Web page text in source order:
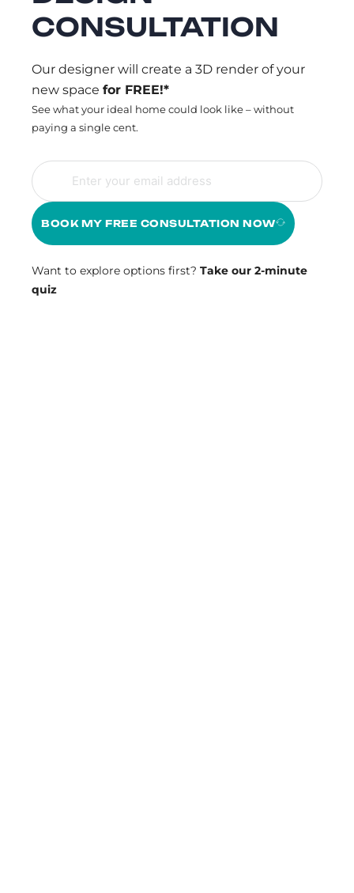
CONSULTATION
Our designer will create a 3D render of your
new space for FREE!*
See what your ideal home could look like – without
paying a single cent.
BOOK MY FREE CONSULTATION NOW
Want to explore options first? Take our 2-minute
quiz